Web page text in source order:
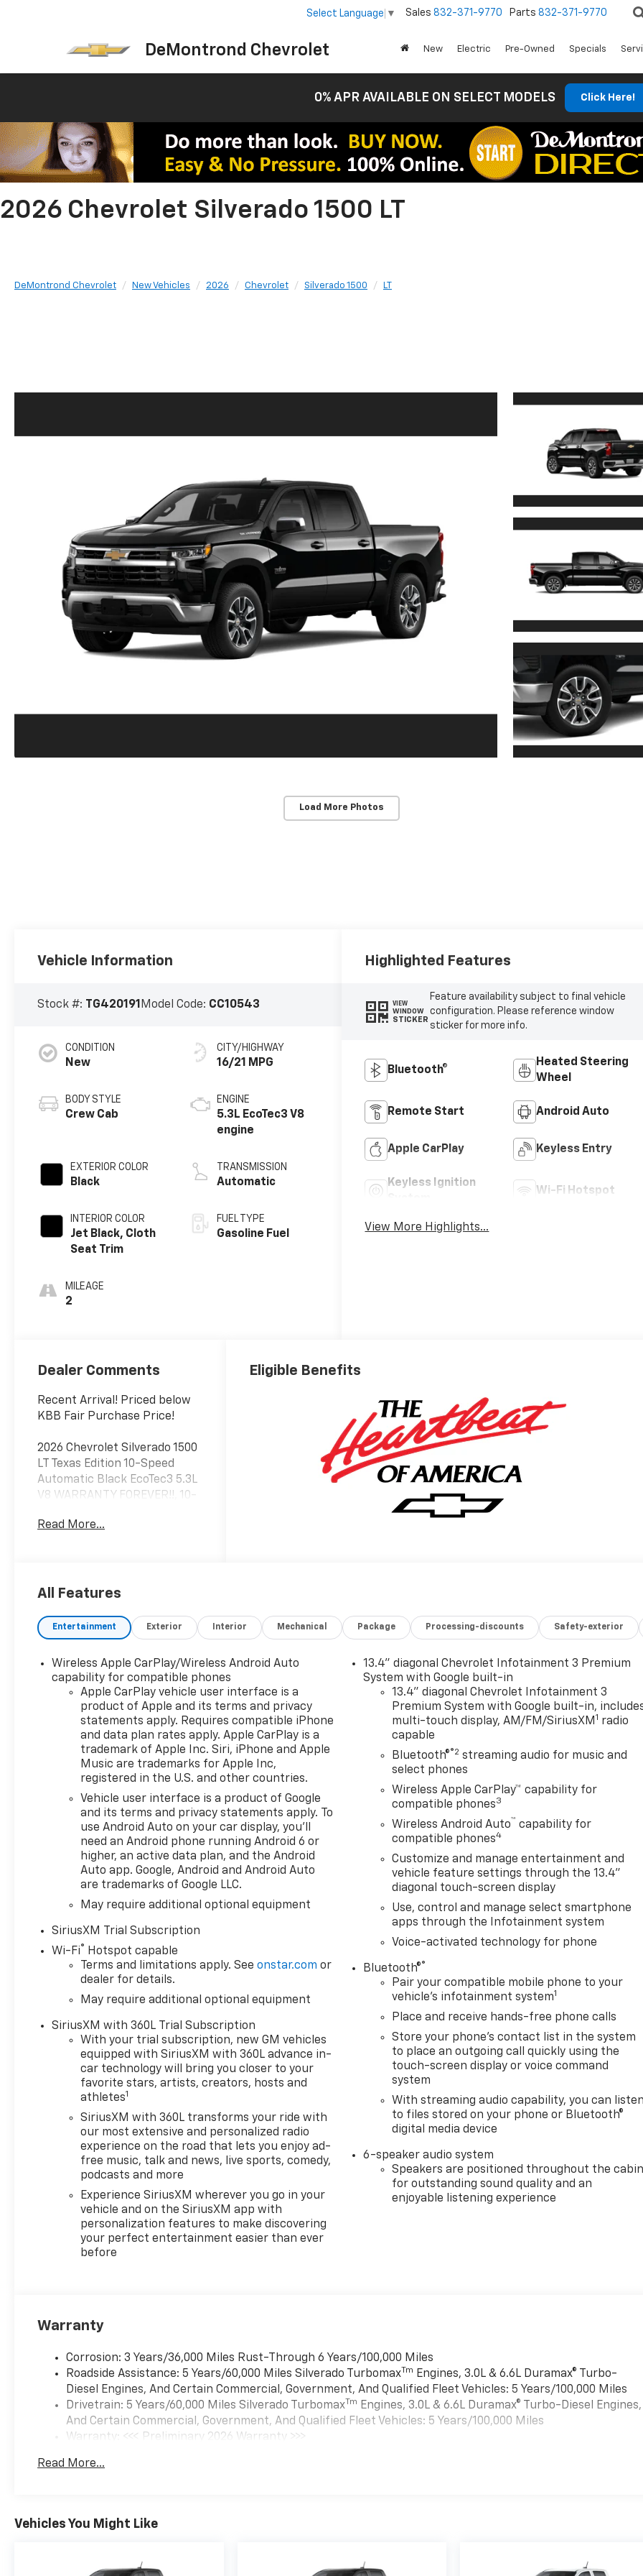
DeMontrond Chevrolet
Select Language ▼ Sales 832-371-9770 Parts 832-371-9770
New Electric Pre-Owned Specials
0% APR AVAILABLE ON SELECT MODELS Click Here!
2026 Chevrolet Silverado 1500 LT
DeMontrond Chevrolet New Vehicles 2026 Chevrolet Silverado 1500 LT
Load More Photos
Vehicle Information
Stock #: TG420191 Model Code: CC10543
CONDITION
New
BODY STYLE
Crew Cab
EXTERIOR COLOR
Black
INTERIOR COLOR
Jet Black, Cloth
Seat Trim
MILEAGE
2
CITY/HIGHWAY
16/21 MPG
ENGINE
5.3L EcoTec3 V8
engine
TRANSMISSION
Automatic
FUEL TYPE
Gasoline Fuel
Highlighted Features
VIEW
WINDOW
STICKER
Feature availability subject to final vehicle
configuration. Please reference window
sticker for more info.
Bluetooth®
Heated Steering
Wheel
Remote Start Android Auto
Apple CarPlay Keyless Entry
Keyless Ignition
Wi-Fi Hotspot
View More Highlights...
Dealer Comments
Recent Arrival! Priced below
KBB Fair Purchase Price!
2026 Chevrolet Silverado 1500
LT Texas Edition 10-Speed
Automatic Black EcoTec3 5.3L
V8 WARRANTY FOREVER!!, 10-
RWD
at DeMontrond Texas City! At
DeMontrond in Texas City, TX,
includes Warranty Forever at
no extra cost providing
unlimited time and unlimited
mileage powertrain coverage
for as long as you own your
vehicle. We proudly serve
drivers from Texas City, La
Porte, Galveston, League City,
Friendswood, Dickinson, Clear
Lake, Alvin, Pearland, Santa
Fe, and the greater Houston
metro area. Our non-
commissioned sales team,
transparent pricing, and
commitment to exceptional
customer service make your
Contact us today to learn
more and ask about additional
rebates or incentives you may
qualify for! Price includes:
Market Bonus Cash. Exp.
08/31/2026 $1750 - Chevrolet
Bonus Cash. Exp. 08/31/2026
$4250 - Chevrolet Consumer
Cash Program. Exp.
08/31/2026
Read More...
Eligible Benefits
All Features
Entertainment Exterior Interior Mechanical Package Processing-discounts Safety-exterior
Wireless Apple CarPlay/Wireless Android Auto
capability for compatible phones
Apple CarPlay vehicle user interface is a
product of Apple and its terms and privacy
statements apply. Requires compatible iPhone
and data plan rates apply. Apple CarPlay is a
trademark of Apple Inc. Siri, iPhone and Apple
Music are trademarks for Apple Inc,
registered in the U.S. and other countries.
Vehicle user interface is a product of Google
and its terms and privacy statements apply. To
use Android Auto on your car display, you'll
need an Android phone running Android 6 or
higher, an active data plan, and the Android
Auto app. Google, Android and Android Auto
are trademarks of Google LLC.
May require additional optional equipment
SiriusXM Trial Subscription
Wi-Fi®
Hotspot capable
Terms and limitations apply. Seeonstar.com or
dealer for details.
May require additional optional equipment
SiriusXM with 360L Trial Subscription
With your trial subscription, new GM vehicles
equipped with SiriusXM with 360L advance in-
car technology will bring you closer to your
favorite stars, artists, creators, hosts and
athletes1
SiriusXM with 360L transforms your ride with
our most extensive and personalized radio
experience on the road that lets you enjoy ad-
free music, talk and news, live sports, comedy,
podcasts and more
Experience SiriusXM wherever you go in your
vehicle and on the SiriusXM app with
personalization features to make discovering
your perfect entertainment easier than ever
before
13.4" diagonal Chevrolet Infotainment 3 Premium
System with Google built-in
13.4" diagonal Chevrolet Infotainment 3
Premium System with Google built-in,
multi-touch display, AM/FM/SiriusXM 1 radio
capable
Bluetooth®®2 streaming audio for music and
select phones
Wireless Apple CarPlay™ capability for
compatible phones3
Wireless Android Auto™ capability for
compatible phones4
Customize and manage entertainment and
vehicle feature settings through the 13.4"
diagonal touch-screen display
Use, control and manage select smartphone
apps through the Infotainment system
Voice-activated technology for phone
Bluetooth®®
Pair your compatible mobile phone to your
vehicle's infotainment system1
Place and receive hands-free phone calls
Store your phone's contact list in the system
to place an outgoing call quickly using the
touch-screen display or voice command
system
With streaming audio capability, you can listen
to files stored on your phone or Bluetooth®
digital media device
6-speaker audio system
Speakers are positioned throughout the cabin
for outstanding sound quality and an
enjoyable listening experience
Warranty
Corrosion: 3 Years/36,000 Miles Rust-Through 6 Years/100,000 Miles
Roadside Assistance: 5 Years/60,000 Miles Silverado TurbomaxTm
Engines, 3.0L & 6.6L Duramax® Turbo-
Diesel Engines, And Certain Commercial, Government, And Qualified Fleet Vehicles: 5 Years/100,000 Miles
Drivetrain: 5 Years/60,000 Miles Silverado TurbomaxTm Engines, 3.0L & 6.6L Duramax® Turbo-Diesel Engines,
And Certain Commercial, Government, And Qualified Fleet Vehicles: 5 Years/100,000 Miles
Warranty: <<< Preliminary 2026 Warranty >>>
Maintenance: First Visit: 12 Months/12,000 Miles
Read More...
Vehicles You Might Like